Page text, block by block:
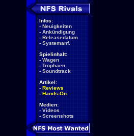
Infos:
- Neuigkeiten
- Ankündigung
- Releasedatum
- Systemanf.
Spielinhalt:
- Wagen
- Trophäen
- Soundtrack
Artikel:
- Reviews
- Hands-On
Medien:
- Videos
- Screenshots